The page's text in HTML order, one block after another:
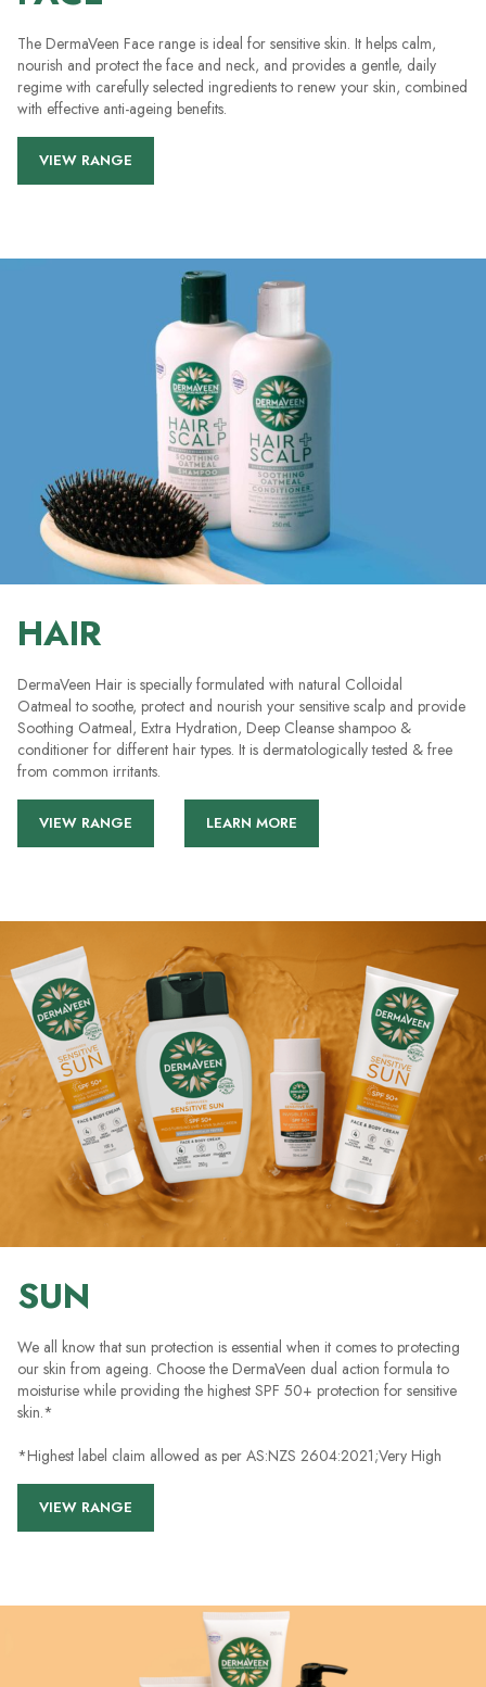
The DermaVeen Face range is ideal for sensitive skin. It helps calm,
nourish and protect the face and neck, and provides a gentle, daily
regime with carefully selected ingredients to renew your skin, combined
with effective anti-ageing benefits.
VIEW RANGE
HAIR
DermaVeen Hair is specially formulated with natural Colloidal
Oatmeal to soothe, protect and nourish your sensitive scalp and provide
Soothing Oatmeal, Extra Hydration, Deep Cleanse shampoo &
conditioner for different hair types. It is dermatologically tested & free
from common irritants.
VIEW RANGE LEARN MORE
SUN
We all know that sun protection is essential when it comes to protecting
our skin from ageing. Choose the DermaVeen dual action formula to
moisturise while providing the highest SPF 50+ protection for sensitive
skin.*
*Highest label claim allowed as per AS:NZS 2604:2021;Very High
VIEW RANGE